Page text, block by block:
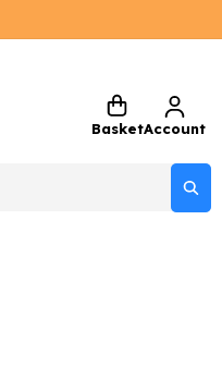
BasketAccount